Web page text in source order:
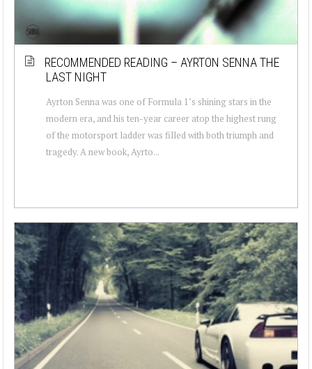
RECOMMENDED READING – AYRTON SENNA THE
LAST NIGHT
Ayrton Senna was one of Formula 1’s shining stars in the
modern era, and his ten-year career atop the highest rung
of the motorsport ladder was filled with both triumph and
tragedy. A new book, Ayrto...